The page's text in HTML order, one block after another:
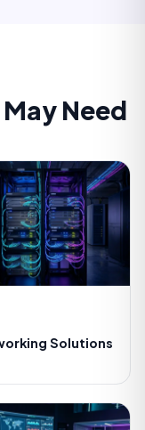
Need
Solutions